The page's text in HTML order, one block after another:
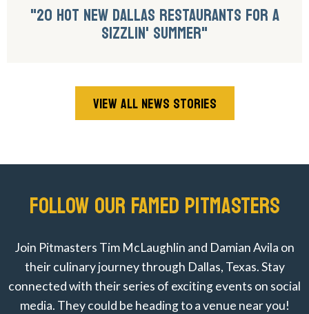
"20 HOT NEW DALLAS RESTAURANTS FOR A
SIZZLIN' SUMMER"
VIEW ALL NEWS STORIES
FOLLOW OUR FAMED PITMASTERS
Join Pitmasters Tim McLaughlin and Damian Avila on
their culinary journey through Dallas, Texas. Stay
connected with their series of exciting events on social
media. They could be heading to a venue near you!